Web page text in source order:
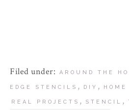
Filed under: AROUND THE
EDGE STENCILS , DIY , HOME
REAL PROJECTS , STENCIL ,